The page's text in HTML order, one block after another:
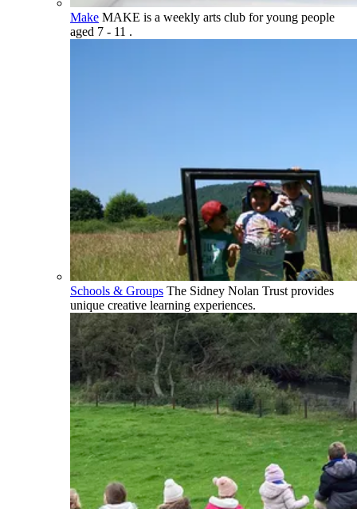
Make MAKE is a weekly arts club for young people
aged 7 - 11 .
Schools & Groups The Sidney Nolan Trust provides
unique creative learning experiences.